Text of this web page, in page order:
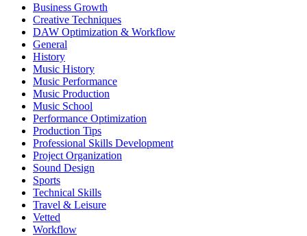
Business Growth
Creative Techniques
DAW Optimization & Workflow
General
History
Music History
Music Performance
Music Production
Music School
Performance Optimization
Production Tips
Professional Skills Development
Project Organization
Sound Design
Sports
Technical Skills
Travel & Leisure
Vetted
Workflow